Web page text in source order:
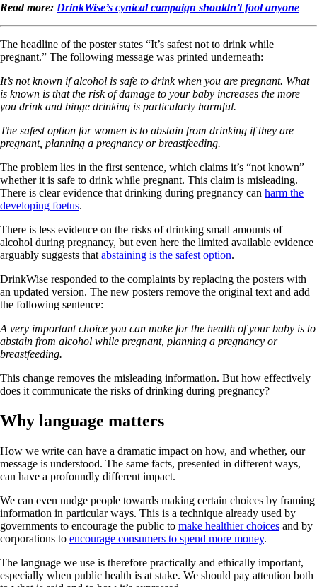
Read more: DrinkWise’s cynical campaign shouldn’t fool anyone
The headline of the poster states “It’s safest not to drink while
pregnant.” The following message was printed underneath:
It’s not known if alcohol is safe to drink when you are pregnant. What
is known is that the risk of damage to your baby increases the more
you drink and binge drinking is particularly harmful.
The safest option for women is to abstain from drinking if they are
pregnant, planning a pregnancy or breastfeeding.
The problem lies in the first sentence, which claims it’s “not known”
whether it is safe to drink while pregnant. This claim is misleading.
There is clear evidence that drinking during pregnancy can harm the
developing foetus.
There is less evidence on the risks of drinking small amounts of
alcohol during pregnancy, but even here the limited available evidence
arguably suggests that abstaining is the safest option.
DrinkWise responded to the complaints by replacing the posters with
an updated version. The new posters remove the original text and add
the following sentence:
A very important choice you can make for the health of your baby is to
abstain from alcohol while pregnant, planning a pregnancy or
breastfeeding.
This change removes the misleading information. But how effectively
does it communicate the risks of drinking during pregnancy?
Why language matters
How we write can have a dramatic impact on how, and whether, our
message is understood. The same facts, presented in different ways,
can have a profoundly different impact.
We can even nudge people towards making certain choices by framing
information in particular ways. This is a technique already used by
governments to encourage the public to make healthier choices and by
corporations to encourage consumers to spend more money.
The language we use is therefore practically and ethically important,
especially when public health is at stake. We should pay attention both